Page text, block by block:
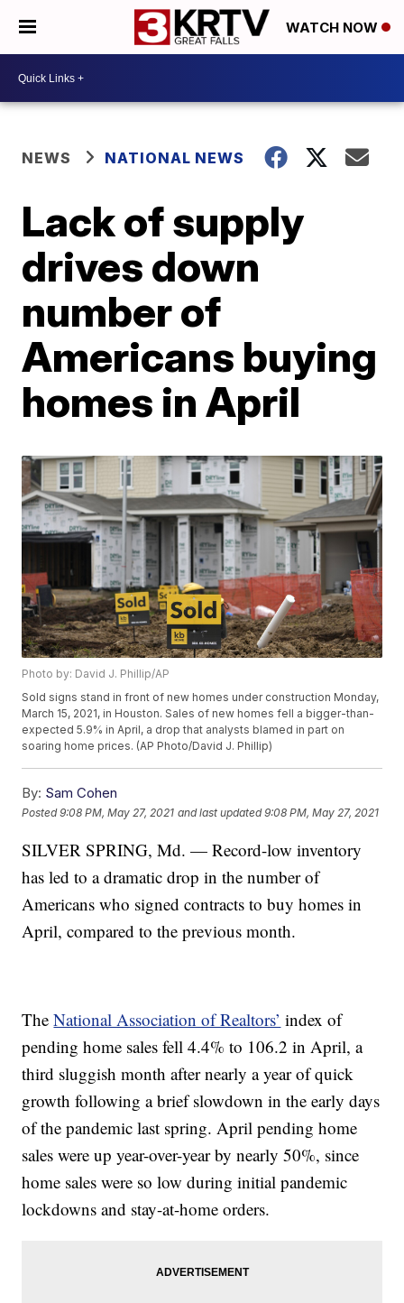
WATCH NOW
NEWS NATIONAL NEWS
Lack of supply
drives down
number of
Americans buying
homes in April
Photo by: David J. Phillip/AP
Sold signs stand in front of new homes under construction Monday,
March 15, 2021, in Houston. Sales of new homes fell a bigger-than-
expected 5.9% in April, a drop that analysts blamed in part on
soaring home prices. (AP Photo/David J. Phillip)
By: Sam Cohen
Posted9:08 PM, May 27, 2021 and last updated 9:08 PM, May 27, 2021
SILVER SPRING, Md. — Record-low inventory
has led to a dramatic drop in the number of
Americans who signed contracts to buy homes in
April, compared to the previous month.
TheNational Association of Realtors’ index of
pending home sales fell 4.4% to 106.2 in April, a
third sluggish month after nearly a year of quick
growth following a brief slowdown in the early days
of the pandemic last spring. April pending home
sales were up year-over-year by nearly 50%, since
home sales were so low during initial pandemic
lockdowns and stay-at-home orders.